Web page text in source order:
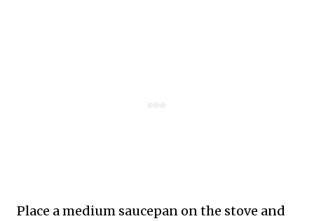
Place a medium saucepan on the stove and